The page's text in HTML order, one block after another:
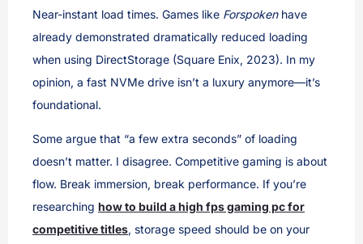
Near-instant load times. Games like Forspokenhave
already demonstrated dramatically reduced loading
when using DirectStorage (Square Enix, 2023). In my
opinion, a fast NVMe drive isn’t a luxury anymore—it’s
foundational.
Some argue that “a few extra seconds” of loading
doesn’t matter. I disagree. Competitive gaming is about
flow. Break immersion, break performance. If you’re
researching how to build a high fps gaming pc for
competitive titles, storage speed should be on your